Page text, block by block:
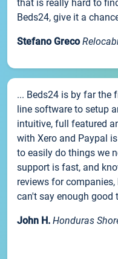
that is really hard to
Beds24, give it a
Stefano Greco
... Beds24 is by far the
line software to setup
intuitive, full featured
with Xero and Paypal
to easily do things we
support is fast, and
reviews for
can't say enough good
John H. Honduras